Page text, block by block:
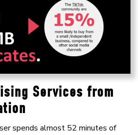
Services from
spends almost 52 minutes of